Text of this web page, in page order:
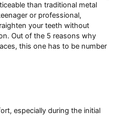
than traditional metal
or professional,
your teeth without
Out of the 5 reasons why
this one has to be number
especially during the initial